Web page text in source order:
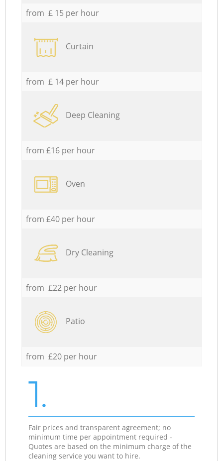
from £ 15 per hour
Curtain
from £ 14 per hour
Deep Cleaning
from £16 per hour
Oven
from £40 per hour
Dry Cleaning
from £22 per hour
Patio
from £20 per hour
1.
Fair prices and transparent agreement; no
minimum time per appointment required -
Quotes are based on the minimum charge of the
cleaning service you want to hire.